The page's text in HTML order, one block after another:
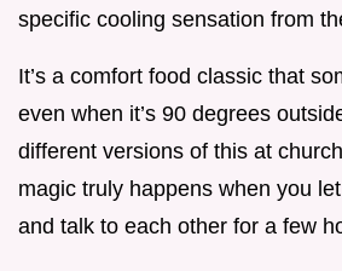
specific cooling sensation from
It’s a comfort food classic that
even when it’s 90 degrees
different versions of this at
magic truly happens when you
and talk to each other for a few